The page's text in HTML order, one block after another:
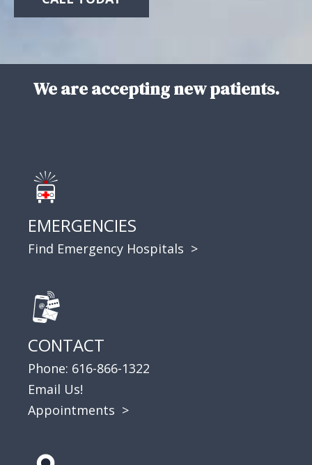
We are accepting new patients.
EMERGENCIES
Find Emergency Hospitals >
CONTACT
Phone: 616-866-1322
Email Us!
Appointments >